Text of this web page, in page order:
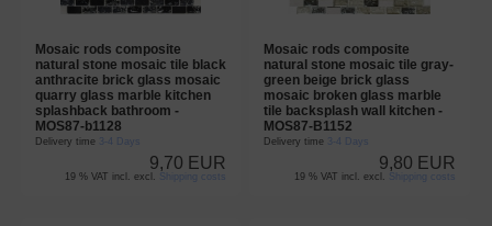
Mosaic rods composite
natural stone mosaic tile black
anthracite brick glass mosaic
quarry glass marble kitchen
splashback bathroom -
MOS87-b1128
Delivery time 3-4 Days
9,70 EUR
19 % VAT incl. excl. Shipping costs
Mosaic rods composite
natural stone mosaic tile gray-
green beige brick glass
mosaic broken glass marble
tile backsplash wall kitchen -
MOS87-B1152
Delivery time 3-4 Days
9,80 EUR
19 % VAT incl. excl. Shipping costs